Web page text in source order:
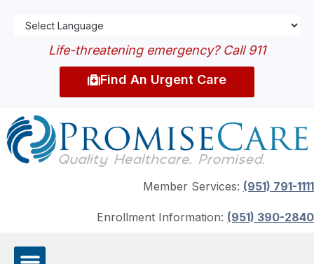
Life-threatening emergency? Call 911
Find An Urgent Care
Member Services: (951) 791-1111
Enrollment Information: (951) 390-2840